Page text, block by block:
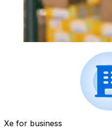
Xe for business